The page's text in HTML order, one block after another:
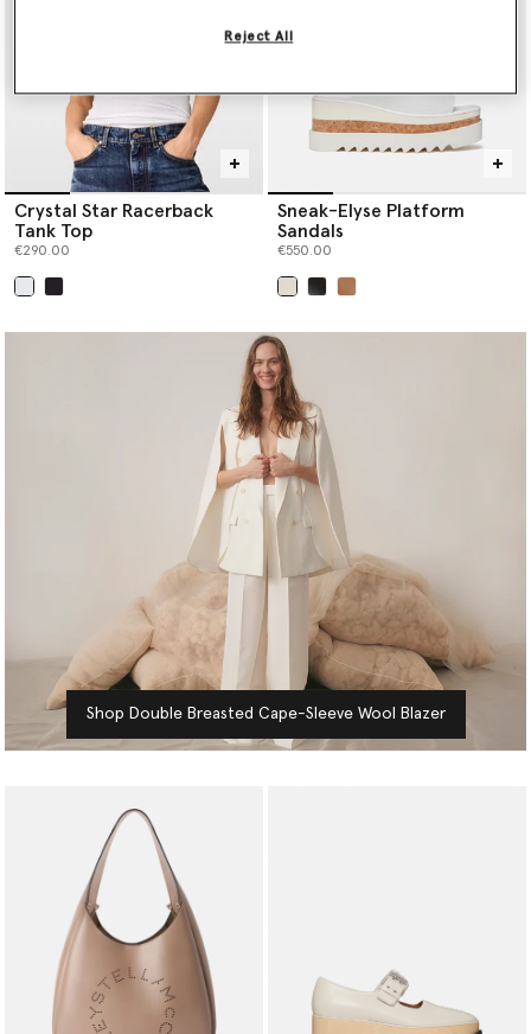
Crystal Star Racerback
Tank Top
€290.00
Sneak-Elyse Platform
Sandals
€550.00
Shop Double Breasted Cape-Sleeve Wool Blazer
Reject All